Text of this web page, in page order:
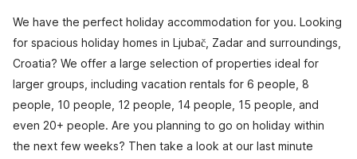
We have the perfect holiday accommodation for you. Looking
for spacious holiday homes in Ljubač, Zadar and surroundings,
Croatia? We offer a large selection of properties ideal for
larger groups, including vacation rentals for 6 people, 8
people, 10 people, 12 people, 14 people, 15 people, and
even 20+ people. Are you planning to go on holiday within
the next few weeks? Then take a look at our last minute